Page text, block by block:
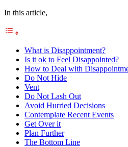
In this article,
What is Disappointment?
Is it ok to Feel Disappointed?
How to Deal with
Do Not Hide
Vent
Do Not Lash Out
Avoid Hurried Decisions
Contemplate Recent Events
Get Over it
Plan Further
The Bottom Line